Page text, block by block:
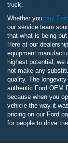
truck.
Whether you buy
our service team
that what is being
Here at our
equipment
highest potential, we
not make any
quality. The
authentic Ford OEM
because when you
vehicle the way it
pricing on our Ford
for people to drive